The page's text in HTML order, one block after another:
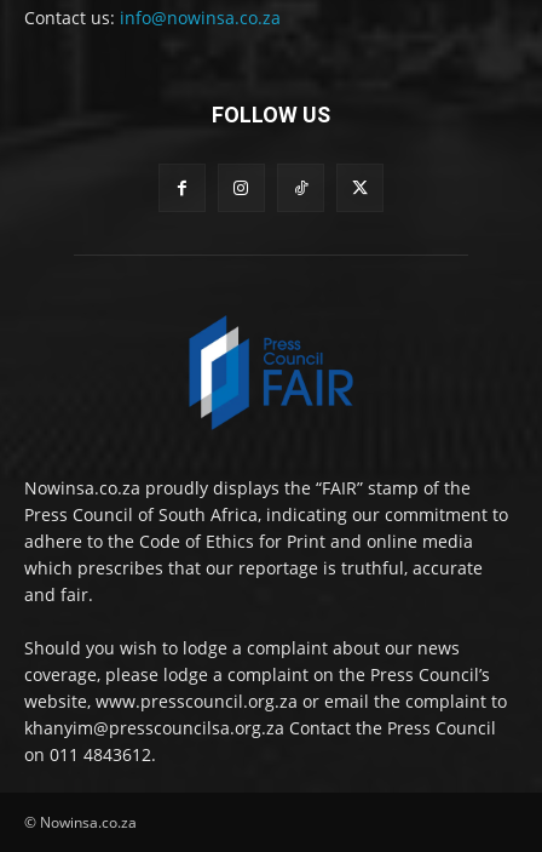
Contact us: info@nowinsa.co.za
FOLLOW US
Nowinsa.co.za proudly displays the “FAIR” stamp of the
Press Council of South Africa, indicating our commitment to
adhere to the Code of Ethics for Print and online media
which prescribes that our reportage is truthful, accurate
and fair.
Should you wish to lodge a complaint about our news
coverage, please lodge a complaint on the Press Council’s
website, www.presscouncil.org.za or email the complaint to
khanyim@presscouncilsa.org.za Contact the Press Council
on 011 4843612.
© Nowinsa.co.za